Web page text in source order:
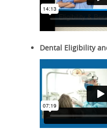
Dental Eligibility